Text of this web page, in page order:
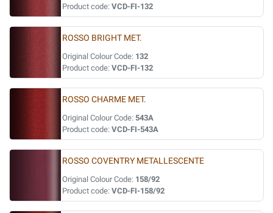
Product code: VCD-FI-132
ROSSO BRIGHT MET.
Original Colour Code: 132
Product code: VCD-FI-132
ROSSO CHARME MET.
Original Colour Code: 543A
Product code: VCD-FI-543A
ROSSO COVENTRY METALLESCENTE
Original Colour Code: 158/92
Product code: VCD-FI-158/92